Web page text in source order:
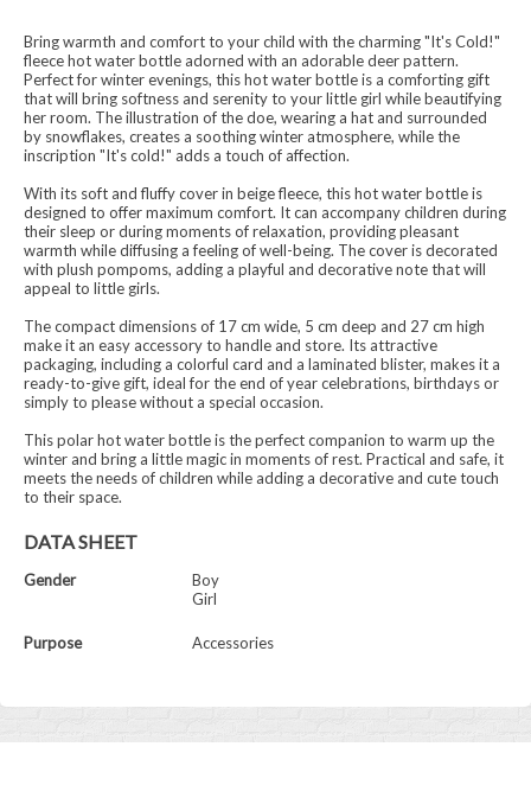
Bring warmth and comfort to your child with the charming "It's Cold!"
fleece hot water bottle adorned with an adorable deer pattern.
Perfect for winter evenings, this hot water bottle is a comforting gift
that will bring softness and serenity to your little girl while beautifying
her room. The illustration of the doe, wearing a hat and surrounded
by snowflakes, creates a soothing winter atmosphere, while the
inscription "It's cold!" adds a touch of affection.
With its soft and fluffy cover in beige fleece, this hot water bottle is
designed to offer maximum comfort. It can accompany children during
their sleep or during moments of relaxation, providing pleasant
warmth while diffusing a feeling of well-being. The cover is decorated
with plush pompoms, adding a playful and decorative note that will
appeal to little girls.
The compact dimensions of 17 cm wide, 5 cm deep and 27 cm high
make it an easy accessory to handle and store. Its attractive
packaging, including a colorful card and a laminated blister, makes it a
ready-to-give gift, ideal for the end of year celebrations, birthdays or
simply to please without a special occasion.
This polar hot water bottle is the perfect companion to warm up the
winter and bring a little magic in moments of rest. Practical and safe, it
meets the needs of children while adding a decorative and cute touch
to their space.
DATA SHEET
Gender
Boy
Girl
Purpose Accessories